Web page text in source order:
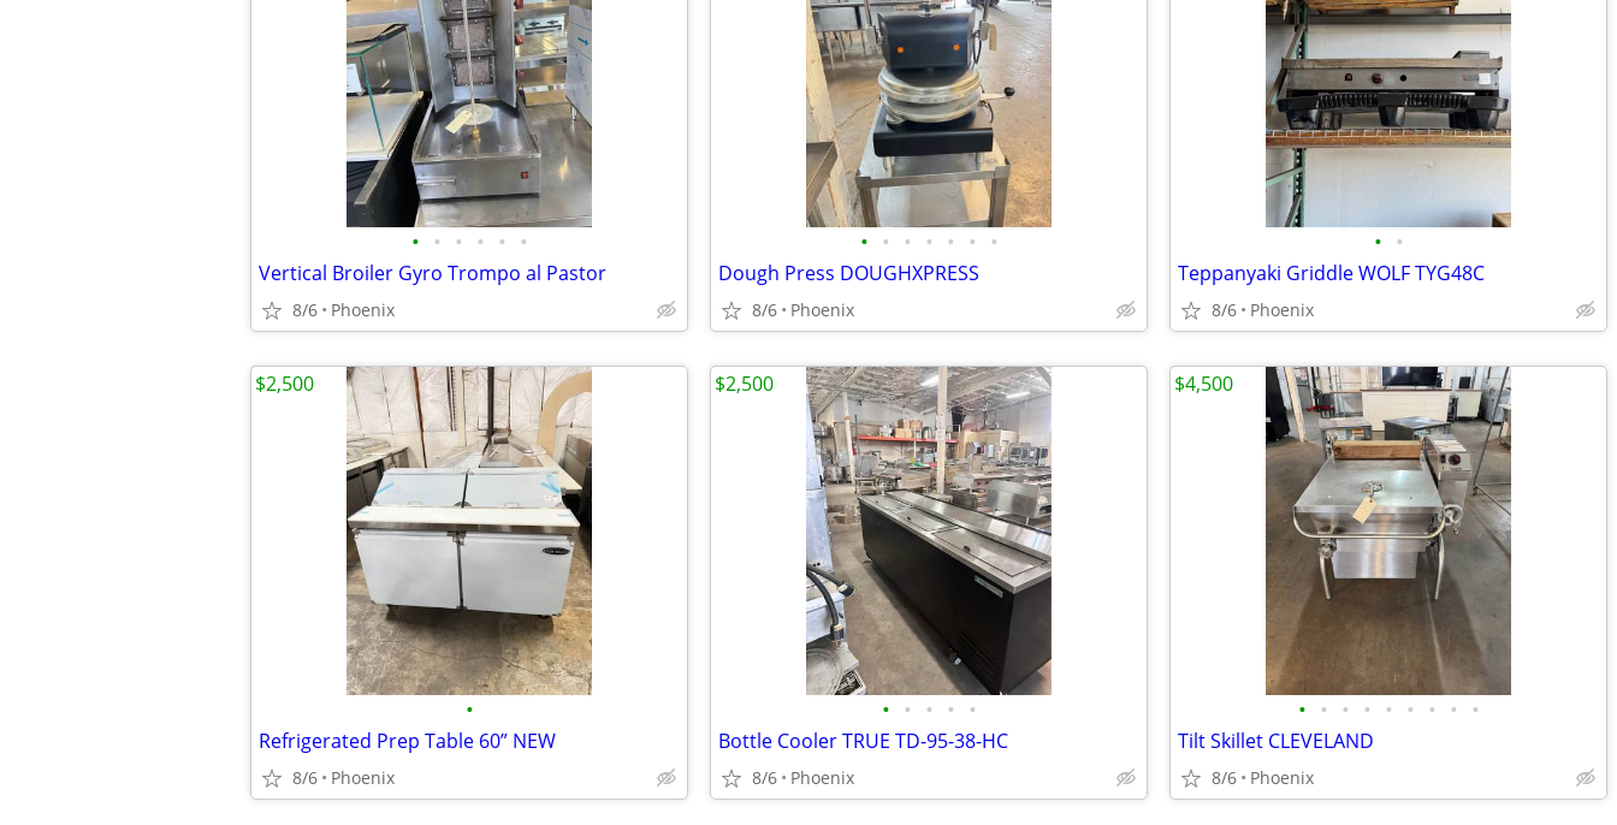
• • • • • •
Vertical Broiler Gyro Trompo al Pastor
8/6 Phoenix
• • • • • • •
Dough Press DOUGHXPRESS
8/6 Phoenix
• •
Teppanyaki Griddle WOLF TYG48C
8/6 Phoenix
•
Refrigerated Prep Table 60” NEW
8/6 Phoenix
$2,500
• • • • •
Bottle Cooler TRUE TD-95-38-HC
8/6 Phoenix
$2,500
• • • • • • • • •
Tilt Skillet CLEVELAND
8/6 Phoenix
$4,500